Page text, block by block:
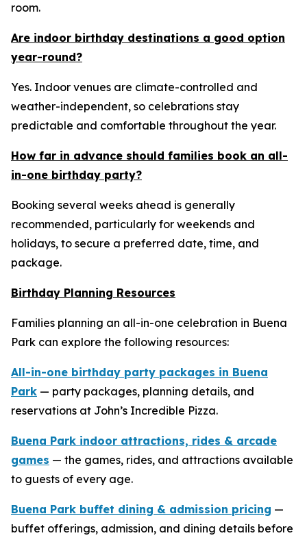
room.
Are indoor birthday destinations a good option
year-round?
Yes. Indoor venues are climate-controlled and
weather-independent, so celebrations stay
predictable and comfortable throughout the year.
How far in advance should families book an all-
in-one birthday party?
Booking several weeks ahead is generally
recommended, particularly for weekends and
holidays, to secure a preferred date, time, and
package.
Birthday Planning Resources
Families planning an all-in-one celebration in Buena
Park can explore the following resources:
All-in-one birthday party packages in Buena
Park — party packages, planning details, and
reservations at John’s Incredible Pizza.
Buena Park indoor attractions, rides & arcade
games — the games, rides, and attractions available
to guests of every age.
Buena Park buffet dining & admission pricing —
buffet offerings, admission, and dining details before